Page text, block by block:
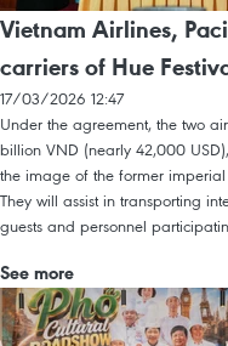
Vietnam Airlines,
carriers of Hue
17/03/2026 12:47
Under the agreement, the two
billion VND (nearly 42,000
the image of the former
They will assist in transporting
guests and personnel
See more